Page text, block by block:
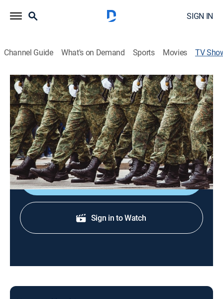
SIGN IN
Channel Guide What's on Demand Sports Movies TV
The Memorial Day Salute to Sacrifice:
A Gold Star Tribute
Community, Special
Honoring U.S. military and first responders for their
inspiration and courage.
Shop DIRECTV
Sign in to Watch